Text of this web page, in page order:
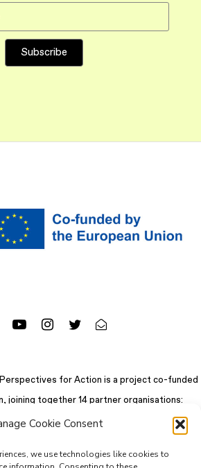
Cookie Consent
we use technologies like cookies to
Perspectives for Action is a project co-funded
joining together 14 partner organisations: